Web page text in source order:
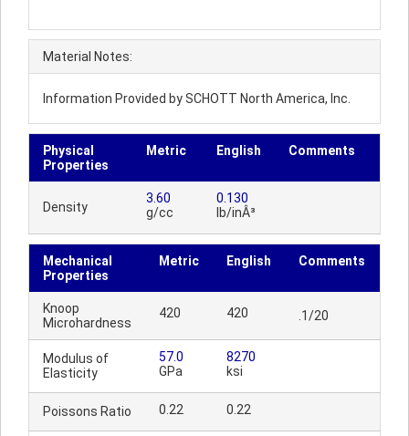
Material Notes:
Information Provided by SCHOTT North America, Inc.
Physical
Properties
Metric English Comments
Density
3.60
g/cc
0.130
lb/inÂ³
Mechanical
Properties
Metric English Comments
Knoop
Microhardness
420 420 .1/20
Modulus of
Elasticity
57.0
GPa
8270
ksi
Poissons Ratio 0.22 0.22